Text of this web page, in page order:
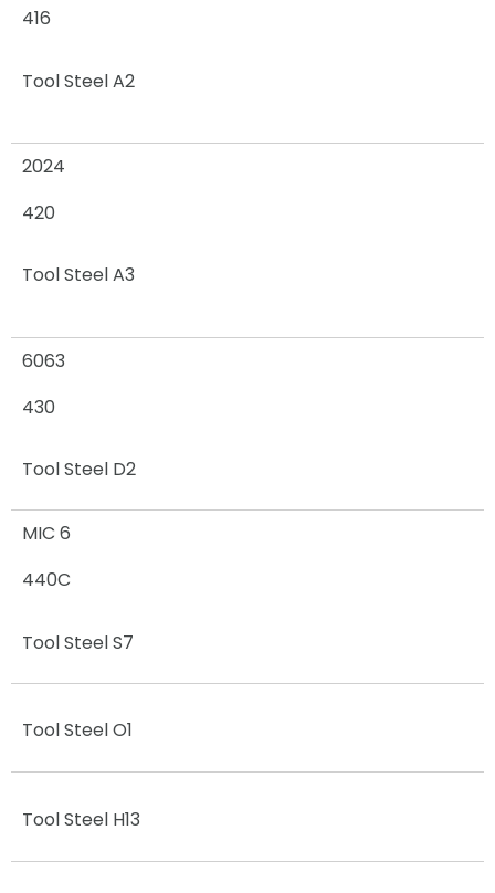
416
Tool Steel A2
2024
420
Tool Steel A3
6063
430
Tool Steel D2
MIC 6
440C
Tool Steel S7
Tool Steel O1
Tool Steel H13